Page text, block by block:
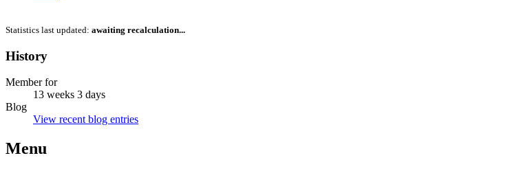
Statistics last updated: awaiting recalculation...
History
Member for
13 weeks 3 days
Blog
View recent blog entries
Menu